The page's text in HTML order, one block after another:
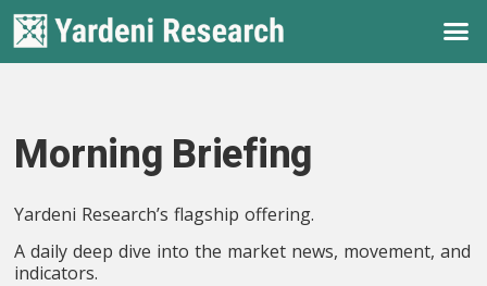
Morning Briefing
Yardeni Research’s flagship offering.
A daily deep dive into the market news, movement, and
indicators.